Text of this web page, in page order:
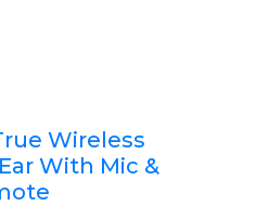
Wireless
With Mic &